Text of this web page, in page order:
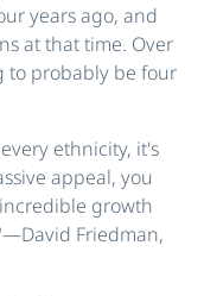
years ago, and
at that time. Over
to probably be four
ethnicity, it's
appeal, you
growth
Friedman,